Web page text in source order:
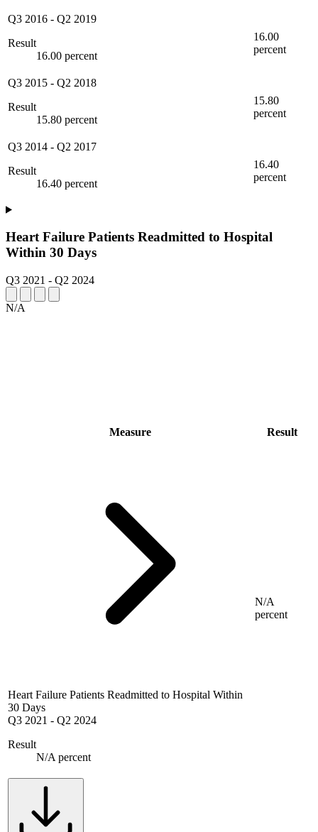
Q3 2016 - Q2 2019
Result
16.00 percent
16.00
percent
Q3 2015 - Q2 2018
Result
15.80 percent
15.80
percent
Q3 2014 - Q2 2017
Result
16.40 percent
16.40
percent
Heart Failure Patients Readmitted to Hospital
Within 30 Days
Q3 2021 - Q2 2024
N/A
Measure Result
Heart Failure Patients Readmitted to Hospital Within
30 Days
Q3 2021 - Q2 2024
Result
N/A percent
N/A
percent